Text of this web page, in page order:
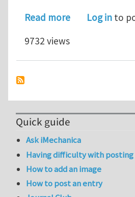
Read moreabout 7 post-
Log in to
9732 views
Quick guide
Ask iMechanica
Having difficulty with
How to add an image
How to post an entry